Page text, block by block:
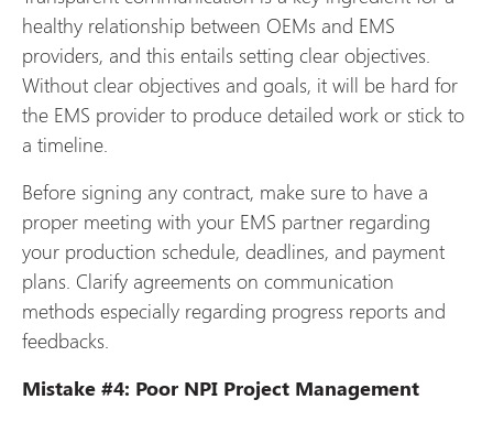
healthy relationship between OEMs and EMS
providers, and this entails setting clear objectives.
Without clear objectives and goals, it will be hard for
the EMS provider to produce detailed work or stick to
a timeline.
Before signing any contract, make sure to have a
proper meeting with your EMS partner regarding
your production schedule, deadlines, and payment
plans. Clarify agreements on communication
methods especially regarding progress reports and
feedbacks.
Mistake #4: Poor NPI Project Management